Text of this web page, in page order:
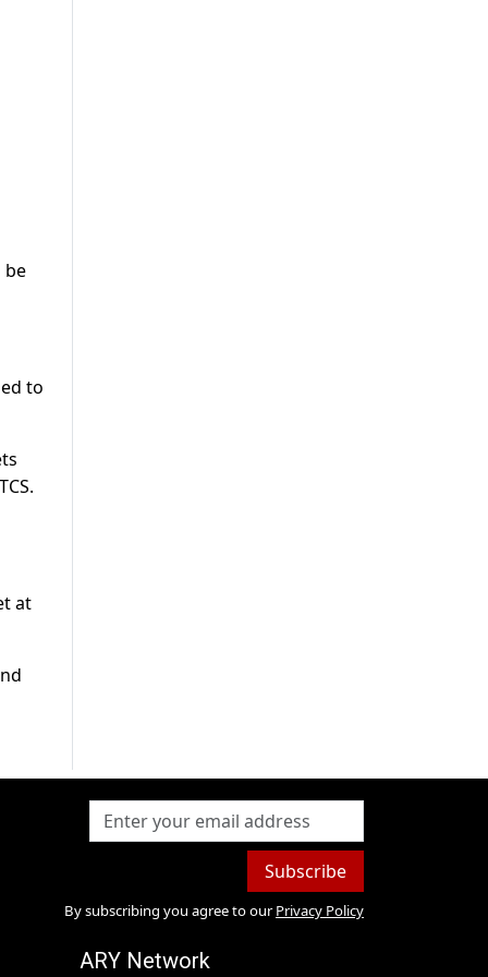
be
to
at
Subscribe
By subscribing you agree to our Privacy Policy
ARY Network